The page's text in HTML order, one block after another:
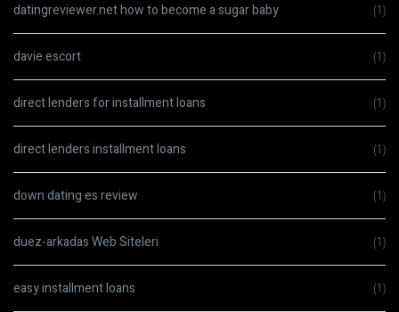
datingreviewer.net how to become a sugar baby (1)
davie escort (1)
direct lenders for installment loans (1)
direct lenders installment loans (1)
down dating es review (1)
duez-arkadas Web Siteleri (1)
easy installment loans (1)